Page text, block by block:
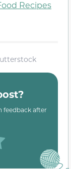
Recipes
feedback after